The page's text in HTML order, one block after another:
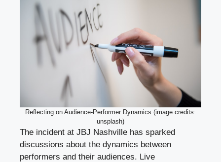
Reflecting on Audience-Performer Dynamics (image credits:
unsplash)
The incident at JBJ Nashville has sparked
discussions about the dynamics between
performers and their audiences. Live